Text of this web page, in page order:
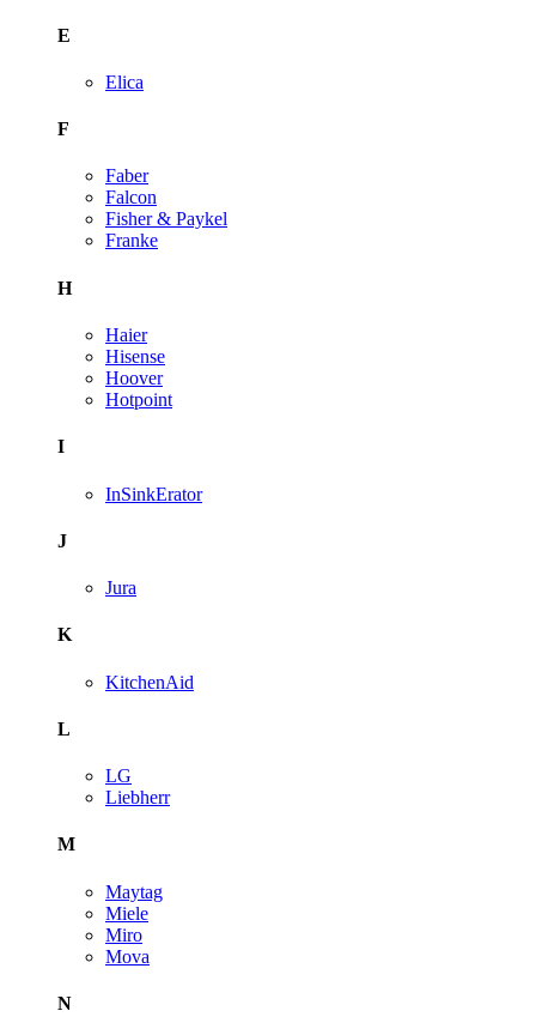
E
Elica
F
Faber
Falcon
Fisher & Paykel
Franke
H
Haier
Hisense
Hoover
Hotpoint
I
InSinkErator
J
Jura
K
KitchenAid
L
LG
Liebherr
M
Maytag
Miele
Miro
Mova
N